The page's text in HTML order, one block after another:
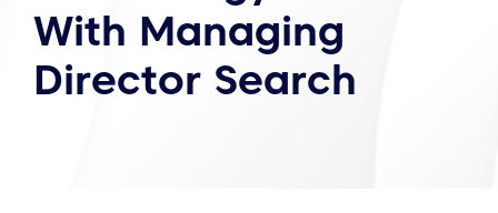
With Managing
Director Search